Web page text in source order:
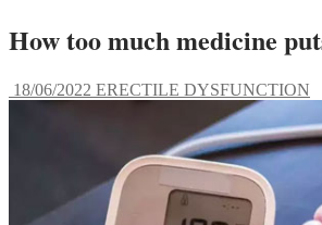
How too much medicine
18/06/2022 ERECTILE DYSFUNCTION